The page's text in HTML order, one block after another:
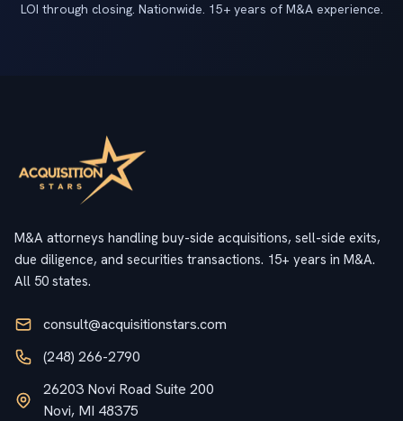
LOI through closing. Nationwide. 15+ years of M&A experience.
M&A attorneys handling buy-side acquisitions, sell-side exits,
due diligence, and securities transactions. 15+ years in M&A.
All 50 states.
consult@acquisitionstars.com
(248) 266-2790
26203 Novi Road Suite 200
Novi, MI 48375